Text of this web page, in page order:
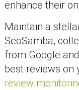
enhance their
Maintain a
SeoSamba,
from Google
best reviews on
review